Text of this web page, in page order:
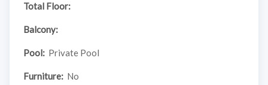
Total Floor:
Balcony:
Pool: Private Pool
Furniture: No